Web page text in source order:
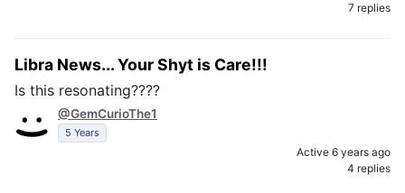
7 replies
Libra News... Your Shyt is Care!!!
Is this resonating????
@GemCurioThe1
5 Years
Active 6 years ago
4 replies